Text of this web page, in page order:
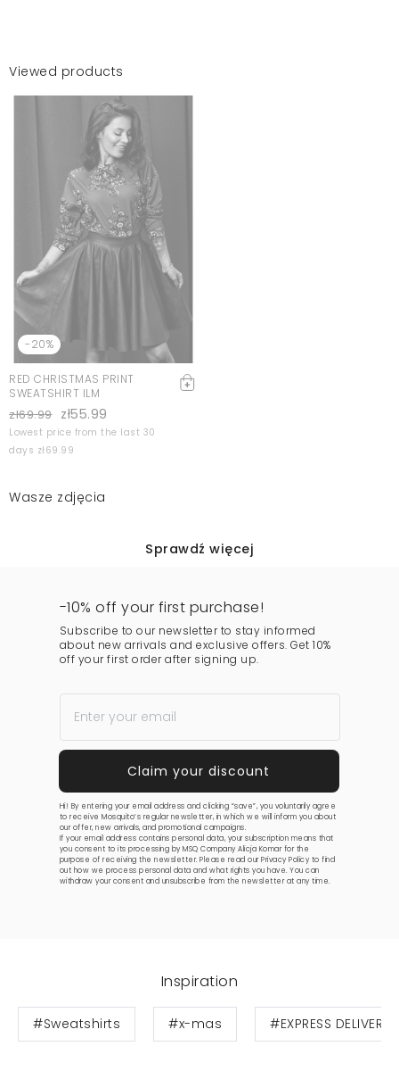
Viewed products
-20%
RED CHRISTMAS PRINT
SWEATSHIRT ILM
zł69.99 zł55.99
Lowest price from the last 30
days zł69.99
Wasze zdjęcia
Sprawdź więcej
-10% off your first purchase!
Subscribe to our newsletter to stay informed
about new arrivals and exclusive offers. Get 10%
off your first order after signing up.
Hi! By entering your email address and clicking “save”, you voluntarily agree
to receive Mosquito’s regular newsletter, in which we will inform you about
our offer, new arrivals, and promotional campaigns.
If your email address contains personal data, your subscription means that
you consent to its processing by MSQ Company Alicja Komar for the
purpose of receiving the newsletter. Please read ourPrivacy Policy to find
out how we process personal data and what rights you have. You can
withdraw your consent and unsubscribe from the newsletter at any time.
Inspiration
#Sweatshirts #x-mas #EXPRESS DELIVERY